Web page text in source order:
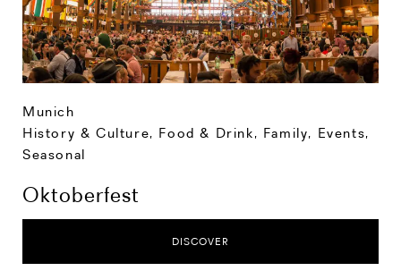
Munich
History & Culture, Food & Drink, Family, Events,
Seasonal
Oktoberfest
DISCOVER